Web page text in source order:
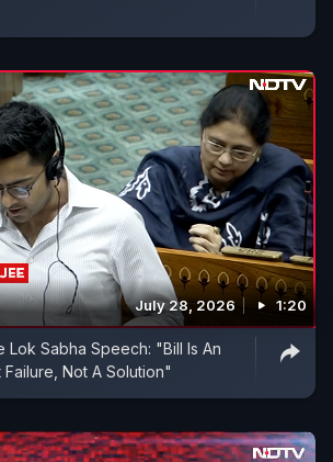
July 28, 2026 1:20
Lok Sabha Speech: "Bill Is An
Not A Solution"